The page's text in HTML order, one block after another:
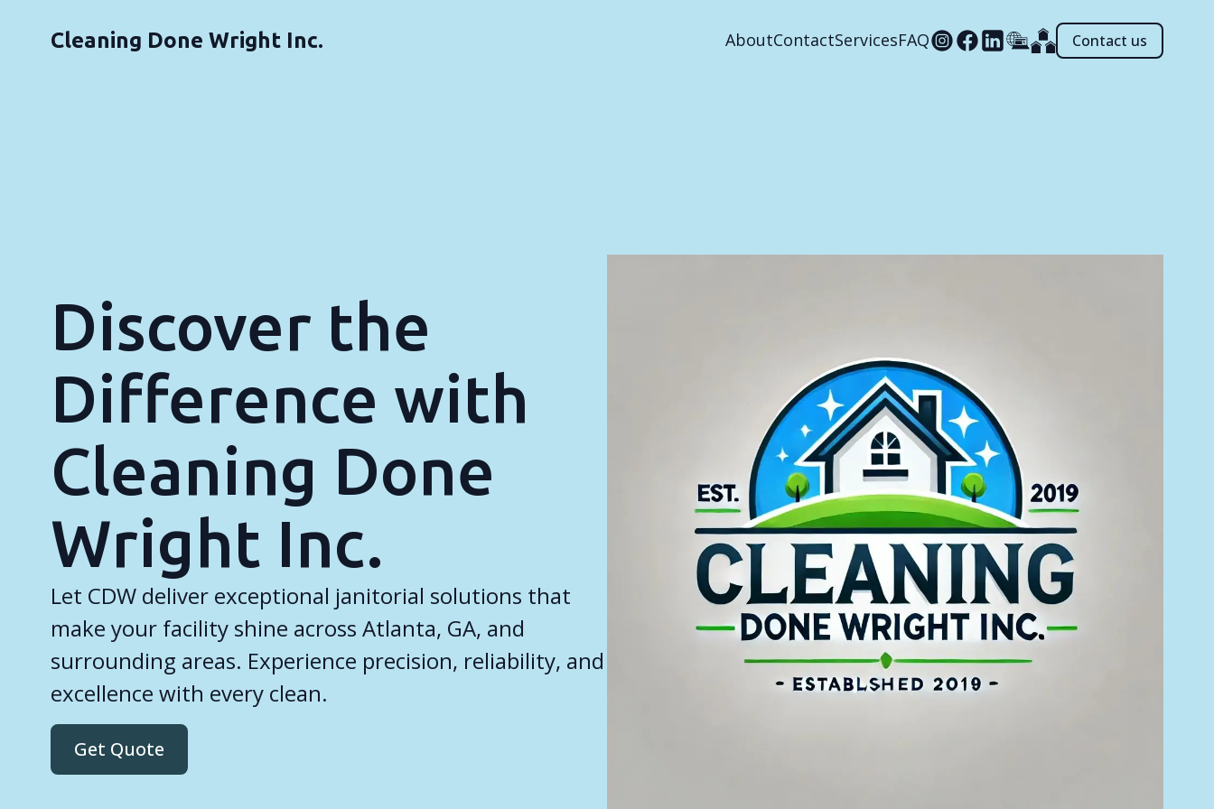
Cleaning Done Wright Inc. AboutContactServicesFAQ Contact us
Discover the
Difference with
Cleaning Done
Wright Inc.
Let CDW deliver exceptional janitorial solutions that
make your facility shine across Atlanta, GA, and
surrounding areas. Experience precision, reliability, and
excellence with every clean.
Get Quote